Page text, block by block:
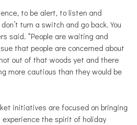
to be alert, to listen and
turn a switch and go back. You
said. “People are waiting and
that people are concerned about
out of that woods yet and there
more cautious than they would be
initiatives are focused on bringing
experience the spirit of holiday